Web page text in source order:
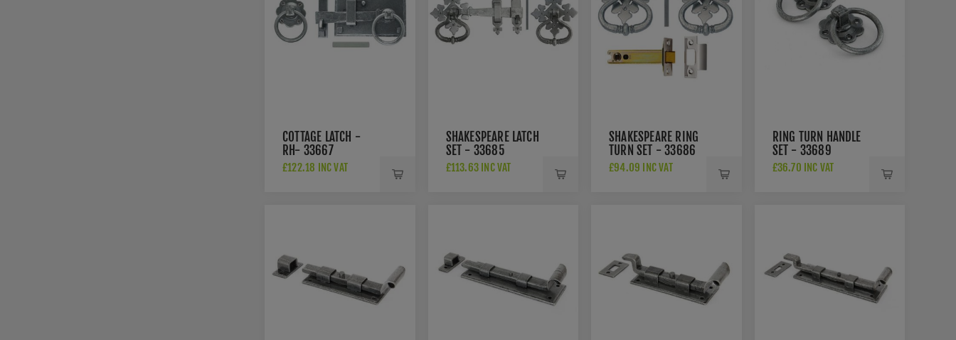
COTTAGE LATCH -
RH- 33667
£122.18 INC VAT
SHAKESPEARE LATCH
SET - 33685
£113.63 INC VAT
SHAKESPEARE RING
TURN SET - 33686
£94.09 INC VAT
RING TURN HANDLE
SET - 33689
£36.70 INC VAT